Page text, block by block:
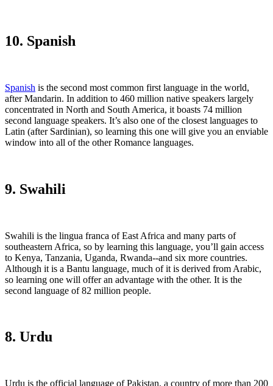
10. Spanish
Spanish is the second most common first language in the world,
after Mandarin. In addition to 460 million native speakers largely
concentrated in North and South America, it boasts 74 million
second language speakers. It’s also one of the closest languages to
Latin (after Sardinian), so learning this one will give you an enviable
window into all of the other Romance languages.
9. Swahili
Swahili is the lingua franca of East Africa and many parts of
southeastern Africa, so by learning this language, you’ll gain access
to Kenya, Tanzania, Uganda, Rwanda--and six more countries.
Although it is a Bantu language, much of it is derived from Arabic,
so learning one will offer an advantage with the other. It is the
second language of 82 million people.
8. Urdu
Urdu is the official language of Pakistan, a country of more than 200